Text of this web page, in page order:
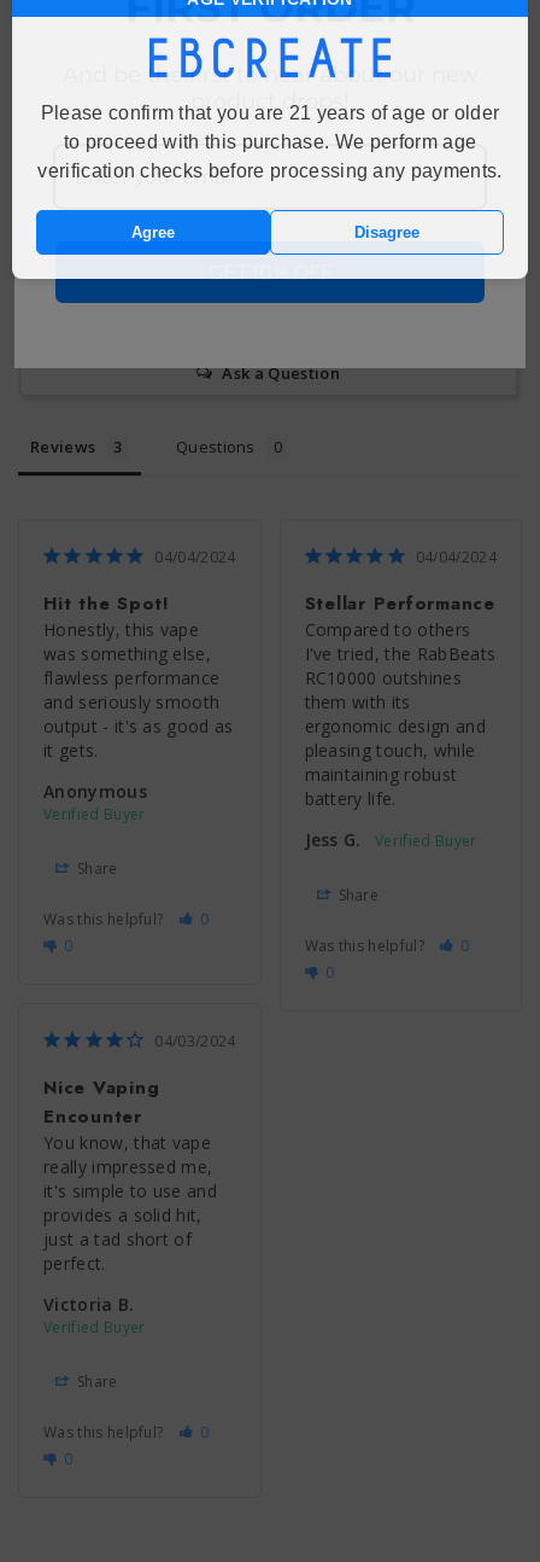
Based on 3 Reviews
5 ★ 67%
4 ★
33%
1
0%
1 ★
0% 0
Ask a Question
Reviews Questions
04/04/2024
Hit the Spot!
Honestly, this vape
was something else,
flawless performance
and seriously smooth
output - it's as good as
it gets.
Anonymous
Share
Was this helpful?
0
0
04/04/2024
Stellar Performance
Compared to others
I've tried, the RabBeats
RC10000 outshines
them with its
ergonomic design and
pleasing touch, while
maintaining robust
battery life.
Jess G.
Share
Was this helpful?
0
0
04/03/2024
Nice Vaping
Encounter
You know, that vape
really impressed me,
it's simple to use and
provides a solid hit,
just a tad short of
perfect.
Victoria B.
Share
Was this helpful?
0
0
Please confirm that you are 21 years of age or older
to proceed with this purchase. We perform age
verification checks before processing any payments.
Agree Disagree
And be the first to hear about our new
product drops!